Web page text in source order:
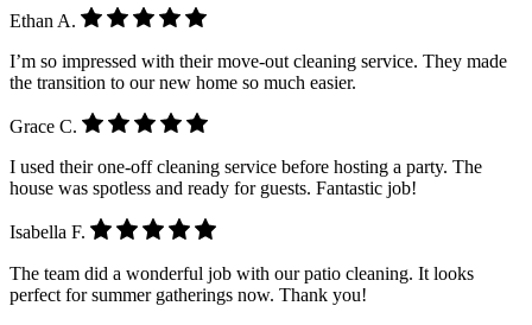
Ethan A.
I’m so impressed with their move-out cleaning service. They made
the transition to our new home so much easier.
Grace C.
I used their one-off cleaning service before hosting a party. The
house was spotless and ready for guests. Fantastic job!
Isabella F.
The team did a wonderful job with our patio cleaning. It looks
perfect for summer gatherings now. Thank you!